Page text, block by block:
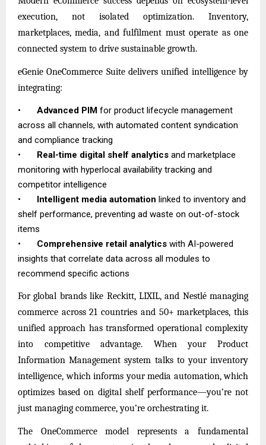
execution, not isolated optimization. Inventory,
marketplaces, media, and fulfilment must operate as one
connected system to drive sustainable growth.
eGenie OneCommerce Suite delivers unified intelligence by
integrating:
• Advanced PIM for product lifecycle management
across all channels, with automated content syndication
and compliance tracking
•
Real-time digital shelf analytics and marketplace
monitoring with hyperlocal availability tracking and
competitor intelligence
•
Intelligent media automation linked to inventory and
shelf performance, preventing ad waste on out-of-stock
items
•
Comprehensive retail analytics with AI-powered
insights that correlate data across all modules to
recommend specific actions
For global brands like Reckitt, LIXIL, and Nestlé managing
commerce across 21 countries and 50+ marketplaces, this
unified approach has transformed operational complexity
into competitive advantage. When your Product
Information Management system talks to your inventory
intelligence, which informs your media automation, which
optimizes based on digital shelf performance—you’re not
just managing commerce, you’re orchestrating it.
The OneCommerce model represents a fundamental